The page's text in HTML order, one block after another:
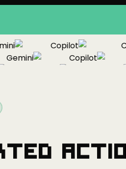
Copilot
Gemini Copilot